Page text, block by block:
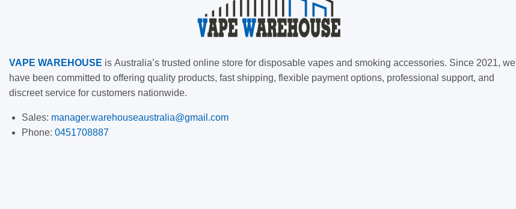
VAPE WAREHOUSE is Australia’s trusted online store for disposable vapes and smoking accessories. Since 2021, we
have been committed to offering quality products, fast shipping, flexible payment options, professional support, and
discreet service for customers nationwide.
Sales: manager.warehouseaustralia@gmail.com
Phone: 0451708887